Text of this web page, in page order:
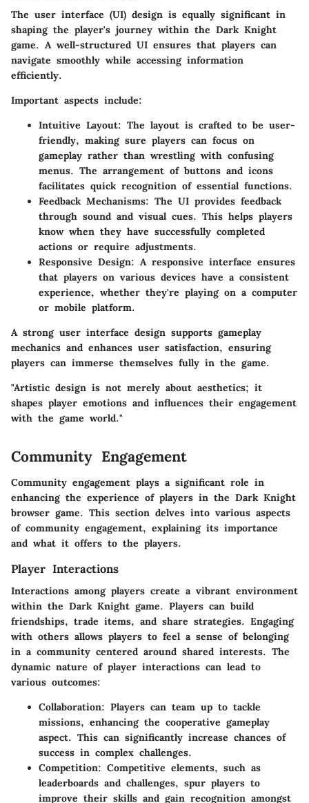
The user interface (UI) design is equally significant in
shaping the player's journey within the Dark Knight
game. A well-structured UI ensures that players can
navigate smoothly while accessing information
efficiently.
Important aspects include:
Intuitive Layout: The layout is crafted to be user-
friendly, making sure players can focus on
gameplay rather than wrestling with confusing
menus. The arrangement of buttons and icons
facilitates quick recognition of essential functions.
Feedback Mechanisms: The UI provides feedback
through sound and visual cues. This helps players
know when they have successfully completed
actions or require adjustments.
Responsive Design: A responsive interface ensures
that players on various devices have a consistent
experience, whether they're playing on a computer
or mobile platform.
A strong user interface design supports gameplay
mechanics and enhances user satisfaction, ensuring
players can immerse themselves fully in the game.
"Artistic design is not merely about aesthetics; it
shapes player emotions and influences their engagement
with the game world."
Community Engagement
Community engagement plays a significant role in
enhancing the experience of players in the Dark Knight
browser game. This section delves into various aspects
of community engagement, explaining its importance
and what it offers to the players.
Player Interactions
Interactions among players create a vibrant environment
within the Dark Knight game. Players can build
friendships, trade items, and share strategies. Engaging
with others allows players to feel a sense of belonging
in a community centered around shared interests. The
dynamic nature of player interactions can lead to
various outcomes:
Collaboration: Players can team up to tackle
missions, enhancing the cooperative gameplay
aspect. This can significantly increase chances of
success in complex challenges.
Competition: Competitive elements, such as
leaderboards and challenges, spur players to
improve their skills and gain recognition amongst